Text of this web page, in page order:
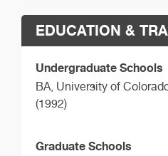
EDUCATION &
Undergraduate Schools
BA, University of
(1992)
Graduate Schools